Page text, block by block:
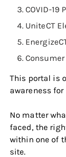
COVID-
UniteCT
This portal is
awareness
No matter
faced, the
within one of
site.